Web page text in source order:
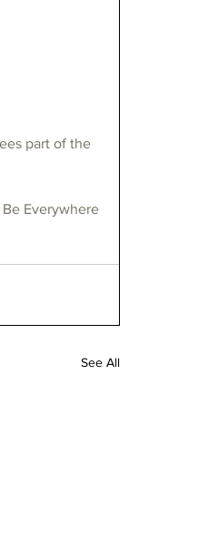
part of the
Everywhere
See All